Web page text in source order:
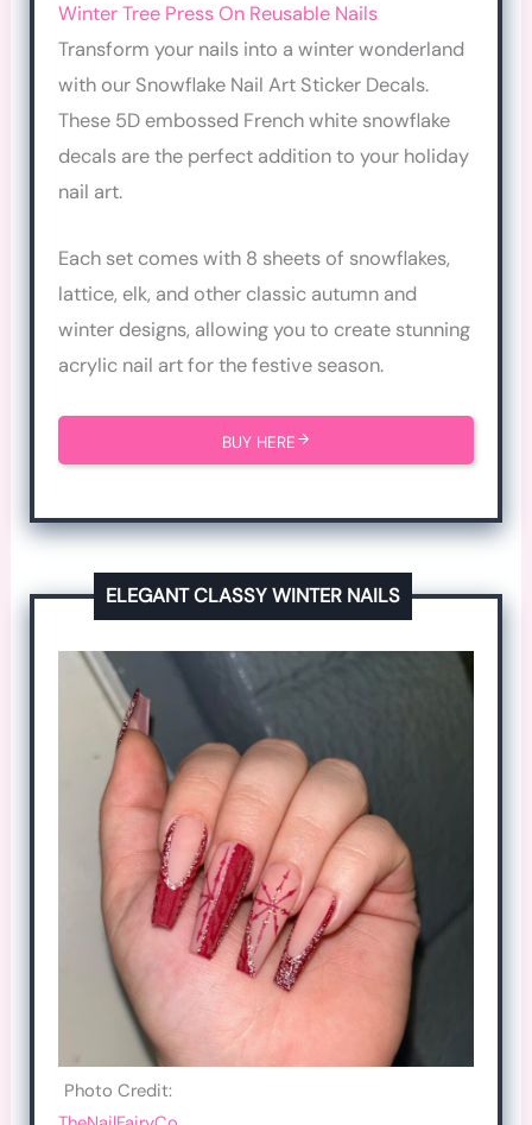
Winter Tree Press On Reusable Nails
Transform your nails into a winter wonderland
with our Snowflake Nail Art Sticker Decals.
These 5D embossed French white snowflake
decals are the perfect addition to your holiday
nail art.
Each set comes with 8 sheets of snowflakes,
lattice, elk, and other classic autumn and
winter designs, allowing you to create stunning
acrylic nail art for the festive season.
BUY HERE
ELEGANT CLASSY WINTER NAILS
Photo Credit: